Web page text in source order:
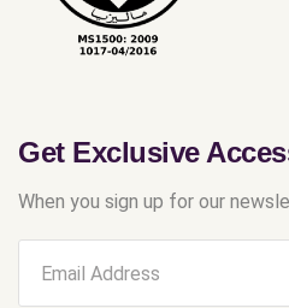
Get Exclusive
When you sign up for our